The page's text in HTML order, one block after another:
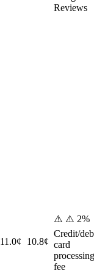
Reviews
11.0¢ 10.8¢
⚠️ ⚠️ 2%
Credit/
card
processing
fee